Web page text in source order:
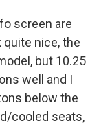
screen are
nice, the
but 10.25
well and I
below the
cooled seats,